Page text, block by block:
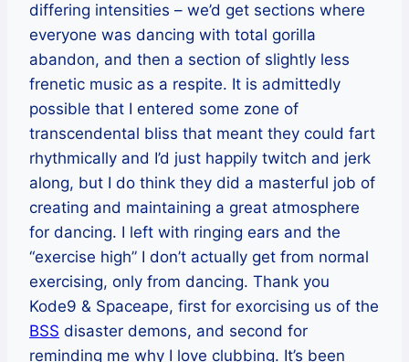
differing intensities – we’d get sections where
everyone was dancing with total gorilla
abandon, and then a section of slightly less
frenetic music as a respite. It is admittedly
possible that I entered some zone of
transcendental bliss that meant they could fart
rhythmically and I’d just happily twitch and jerk
along, but I do think they did a masterful job of
creating and maintaining a great atmosphere
for dancing. I left with ringing ears and the
“exercise high” I don’t actually get from normal
exercising, only from dancing. Thank you
Kode9 & Spaceape, first for exorcising us of the
BSS disaster demons, and second for
reminding me why I love clubbing. It’s been